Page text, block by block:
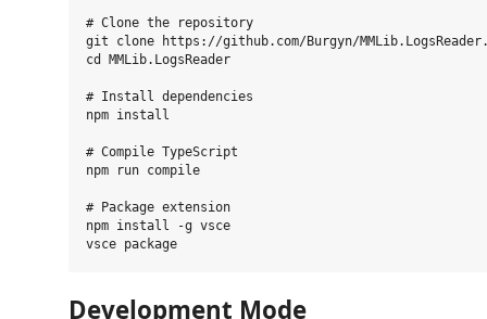
# Clone the repository
git clone https://github.com/Burgyn/
cd MMLib.LogsReader
# Install dependencies
npm install
# Compile TypeScript
npm run compile
# Package extension
npm install -g vsce
Development Mode